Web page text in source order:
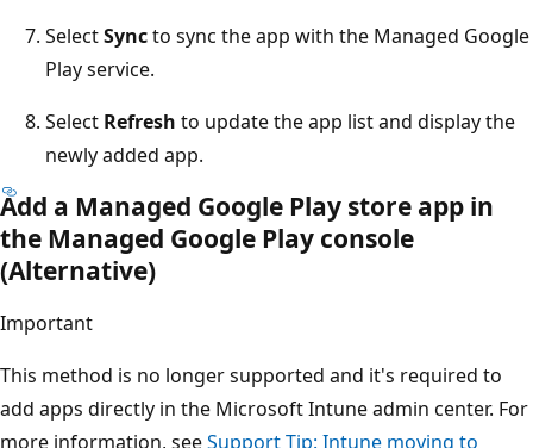
SelectSyncto sync the app with the Managed Google
Play service.
Select Refresh to update the app list and display the
newly added app.
Add a Managed Google Play store app in
the Managed Google Play console
(Alternative)
Important
This method is no longer supported and it's required to
add apps directly in the Microsoft Intune admin center. For
more information, seeSupport Tip: Intune moving to